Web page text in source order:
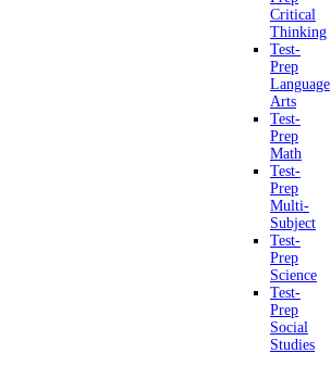
Critical
Thinking
Test-
Prep
Language
Arts
Test-
Prep
Math
Test-
Prep
Multi-
Subject
Test-
Prep
Science
Test-
Prep
Social
Studies